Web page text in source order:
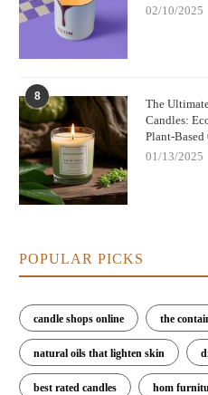
02/10/2025
8
The
Candles:
Plant-
01/13/2025
POPULAR PICKS
candle shops online the
natural oils that lighten skin
best rated candles hom